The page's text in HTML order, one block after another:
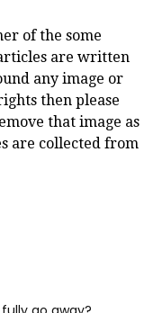
of the some
are written
any image or
then please
that image as
are collected from